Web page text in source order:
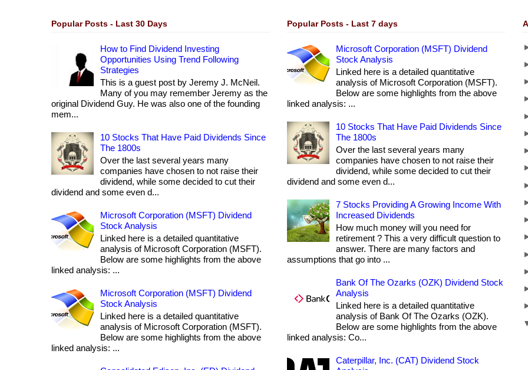
Popular Posts - Last 30 Days
How to Find Dividend Investing
Opportunities Using Trend Following
Strategies
This is a guest post by Jeremy J. McNeil.
Many of you may remember Jeremy as the
original Dividend Guy. He was also one of the founding
mem...
10 Stocks That Have Paid Dividends Since
The 1800s
Over the last several years many
companies have chosen to not raise their
dividend, while some decided to cut their
dividend and some even d...
Microsoft Corporation (MSFT) Dividend
Stock Analysis
Linked here is a detailed quantitative
analysis of Microsoft Corporation (MSFT).
Below are some highlights from the above
linked analysis: ...
Microsoft Corporation (MSFT) Dividend
Stock Analysis
Linked here is a detailed quantitative
analysis of Microsoft Corporation (MSFT).
Below are some highlights from the above
linked analysis: ...
Popular Posts - Last 7 days
Microsoft Corporation (MSFT) Dividend
Stock Analysis
Linked here is a detailed quantitative
analysis of Microsoft Corporation (MSFT).
Below are some highlights from the above
linked analysis: ...
10 Stocks That Have Paid Dividends Since
The 1800s
Over the last several years many
companies have chosen to not raise their
dividend, while some decided to cut their
dividend and some even d...
7 Stocks Providing A Growing Income With
Increased Dividends
How much money will you need for
retirement ? This a very difficult question to
answer. There are many factors and
assumptions that go into ...
Bank Of The Ozarks (OZK) Dividend Stock
Analysis
Linked here is a detailed quantitative
analysis of Bank Of The Ozarks (OZK).
Below are some highlights from the above
linked analysis: Co...
Caterpillar, Inc. (CAT) Dividend Stock